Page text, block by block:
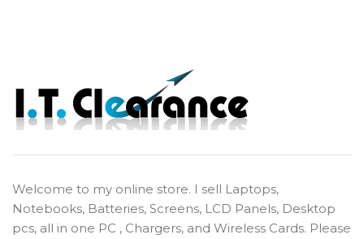
Welcome to my online store. I sell Laptops,
Notebooks, Batteries, Screens, LCD Panels, Desktop
pcs, all in one PC , Chargers, and Wireless Cards. Please